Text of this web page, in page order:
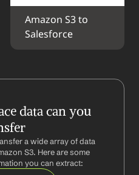
Amazon S3 to
Salesforce
data can you
a wide array of data
S3. Here are some
you can extract: